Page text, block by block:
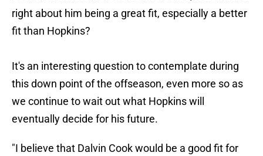
right about him being a great fit, especially a better
fit than Hopkins?
It's an interesting question to contemplate during
this down point of the offseason, even more so as
we continue to wait out what Hopkins will
eventually decide for his future.
"I believe that Dalvin Cook would be a good fit for